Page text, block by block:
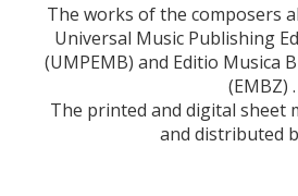
The works of the composers
Universal Music Publishing
(UMPEMB) and Editio Musica
(EMBZ) .
The printed and digital sheet
and distributed